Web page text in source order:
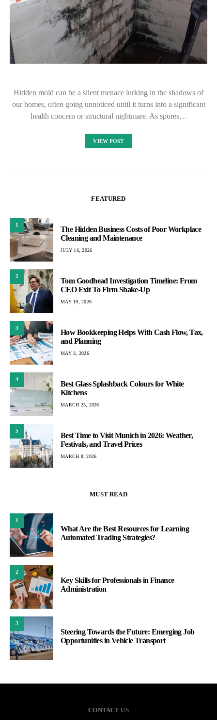
Hidden mold can be a silent menace lurking in the shadows of
our homes, often going unnoticed until it turns into a significant
health concern or structural nightmare. As spores…
VIEW POST
FEATURED
1
The Hidden Business Costs of Poor Workplace
Cleaning and Maintenance
JULY 16, 2026
2
Tom Goodhead Investigation Timeline: From
CEO Exit To Firm Shake-Up
MAY 19, 2026
3
How Bookkeeping Helps With Cash Flow, Tax,
and Planning
MAY 3, 2026
4
Best Glass Splashback Colours for White
Kitchens
MARCH 25, 2026
5
Best Time to Visit Munich in 2026: Weather,
Festivals, and Travel Prices
MARCH 8, 2026
MUST READ
1
What Are the Best Resources for Learning
Automated Trading Strategies?
2
Key Skills for Professionals in Finance
Administration
3
Steering Towards the Future: Emerging Job
Opportunities in Vehicle Transport
CONTACT US